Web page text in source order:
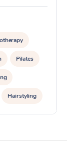
Pilates
Hairstyling
Packages